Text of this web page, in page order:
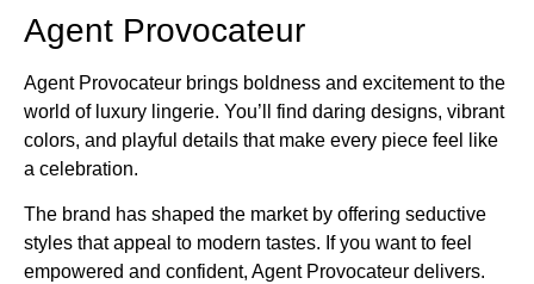
Agent Provocateur
Agent Provocateur brings boldness and excitement to the
world of luxury lingerie. You’ll find daring designs, vibrant
colors, and playful details that make every piece feel like
a celebration.
The brand has shaped the market by offering seductive
styles that appeal to modern tastes. If you want to feel
empowered and confident, Agent Provocateur delivers.